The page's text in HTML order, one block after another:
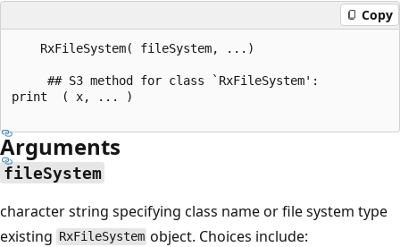
Copy
    RxFileSystem( fileSystem, ...)
     ## S3 method for class `RxFileSystem':
print  ( x, ... )
Arguments
fileSystem
character string specifying class name or file system type
existing RxFileSystem object. Choices include: